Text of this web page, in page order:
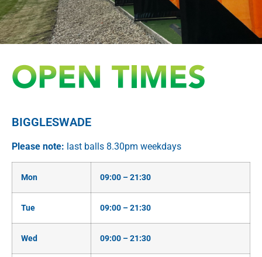
EXPLORE AFGOLF RANGE
BIGGLESWADE
EXPLORE OUR GOLF RANGE
BIGGLESWADE
Please note: last balls 8.30pm weekdays
Mon 09:00 – 21:30
Tue 09:00 – 21:30
Wed 09:00 – 21:30